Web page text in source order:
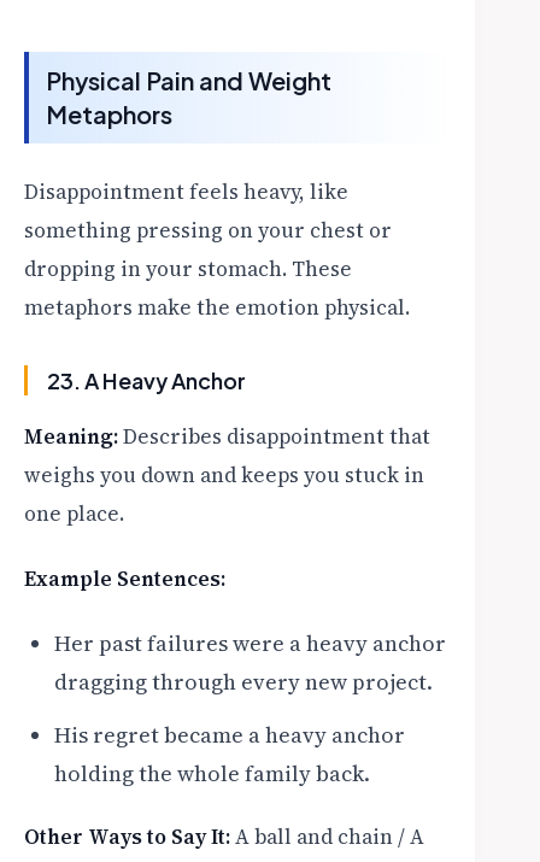
Physical Pain and Weight
Metaphors
Disappointment feels heavy, like
something pressing on your chest or
dropping in your stomach. These
metaphors make the emotion physical.
23. A Heavy Anchor
Meaning:Describes disappointment that
weighs you down and keeps you stuck in
one place.
Example Sentences:
Her past failures were a heavy anchor
dragging through every new project.
His regret became a heavy anchor
holding the whole family back.
Other Ways to Say It:A ball and chain / A